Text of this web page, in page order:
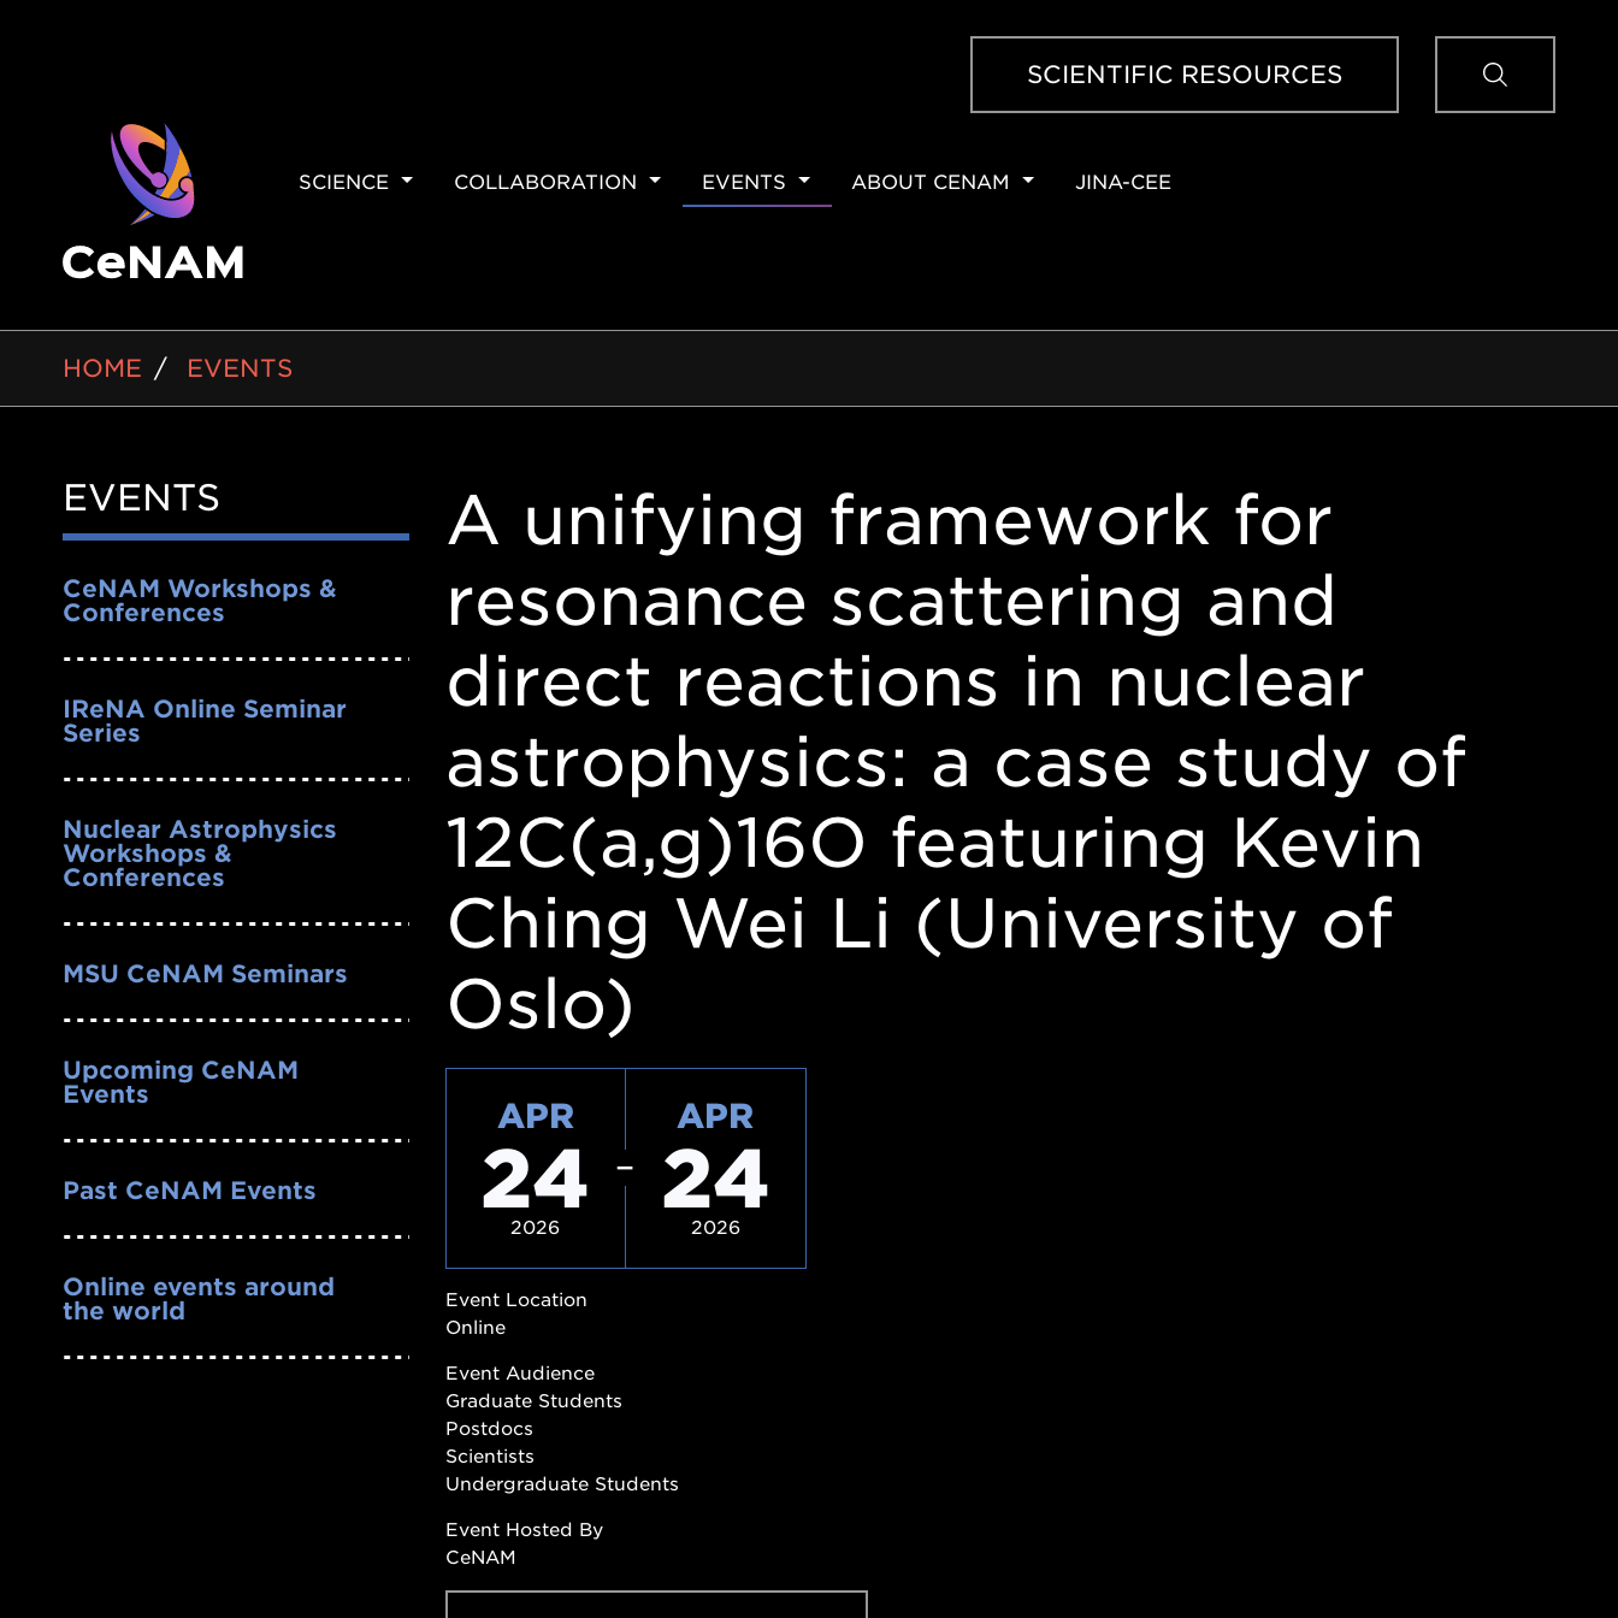
SCIENTIFIC RESOURCES
MAIN
SCIENCE COLLABORATION EVENTS ABOUT CENAM JINA-CEE
BREADCRUMB
HOME EVENTS
Side
Nav
EVENTS
CeNAM Workshops &
Conferences
IReNA Online Seminar
Series
Nuclear Astrophysics
Workshops &
Conferences
MSU CeNAM Seminars
Upcoming CeNAM
Events
Past CeNAM Events
Online events around
the world
A unifying framework for
resonance scattering and
direct reactions in nuclear
astrophysics: a case study of
12C(a,g)16O featuring Kevin
Ching Wei Li (University of
Oslo)
APR
24
2026
APR
24
2026
Event Location
Online
Event Audience
Graduate Students
Postdocs
Scientists
Undergraduate Students
Event Hosted By
CeNAM